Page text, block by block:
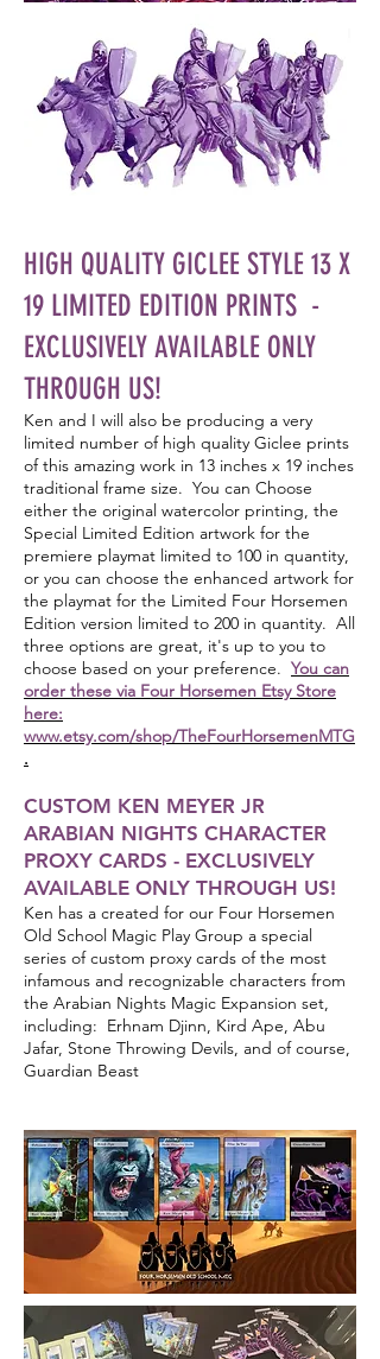
HIGH QUALITY GICLEE STYLE 13 X
19 LIMITED EDITION PRINTS -
EXCLUSIVELY AVAILABLE ONLY
THROUGH US!
Ken and I will also be producing a very
limited number of high quality Giclee prints
of this amazing work in 13 inches x 19 inches
traditional frame size. You can Choose
either the original watercolor printing, the
Special Limited Edition artwork for the
premiere playmat limited to 100 in quantity,
or you can choose the enhanced artwork for
the playmat for the Limited Four Horsemen
Edition version limited to 200 in quantity. All
three options are great, it's up to you to
choose based on your preference. You can
order these via Four Horsemen Etsy Store
here:
www.etsy.com/shop/TheFourHorsemenMTG
.
CUSTOM KEN MEYER JR
ARABIAN NIGHTS CHARACTER
PROXY CARDS - EXCLUSIVELY
AVAILABLE ONLY THROUGH US!
Ken has a created for our Four Horsemen
Old School Magic Play Group a special
series of custom proxy cards of the most
infamous and recognizable characters from
the Arabian Nights Magic Expansion set,
including: Erhnam Djinn, Kird Ape, Abu
Jafar, Stone Throwing Devils, and of course,
Guardian Beast